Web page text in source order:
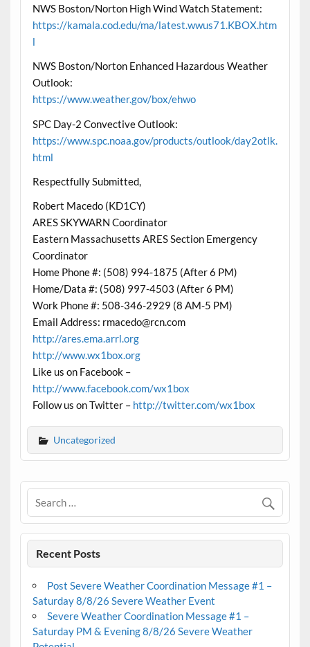
NWS Boston/Norton High Wind Watch Statement:
https://kamala.cod.edu/ma/latest.wwus71.KBOX.htm
l
NWS Boston/Norton Enhanced Hazardous Weather
Outlook:
https://www.weather.gov/box/ehwo
SPC Day-2 Convective Outlook:
https://www.spc.noaa.gov/products/outlook/day2otlk.
html
Respectfully Submitted,
Robert Macedo (KD1CY)
ARES SKYWARN Coordinator
Eastern Massachusetts ARES Section Emergency
Coordinator
Home Phone #: (508) 994-1875 (After 6 PM)
Home/Data #: (508) 997-4503 (After 6 PM)
Work Phone #: 508-346-2929 (8 AM-5 PM)
Email Address: rmacedo@rcn.com
http://ares.ema.arrl.org
http://www.wx1box.org
Like us on Facebook –
http://www.facebook.com/wx1box
Follow us on Twitter – http://twitter.com/wx1box
Uncategorized
Recent Posts
Post Severe Weather Coordination Message #1 –
Saturday 8/8/26 Severe Weather Event
Severe Weather Coordination Message #1 –
Saturday PM & Evening 8/8/26 Severe Weather